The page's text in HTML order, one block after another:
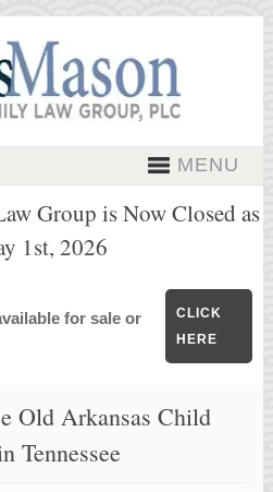
MENU
Group is Now Closed as
1st, 2026
for sale or
CLICK
HERE
Old Arkansas Child
Tennessee